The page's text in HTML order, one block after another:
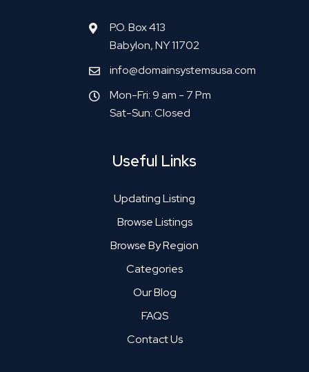
P.O. Box 413
Babylon, NY 11702
info@domainsystemsusa.com
Mon-Fri: 9 am - 7 Pm
Sat-Sun: Closed
Useful Links
Updating Listing
Browse Listings
Browse By Region
Categories
Our Blog
FAQS
Contact Us